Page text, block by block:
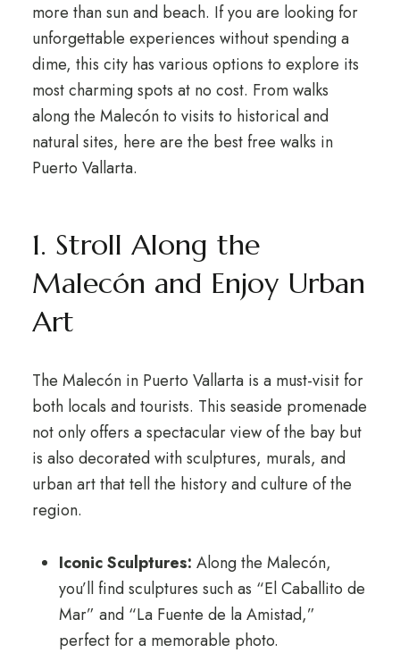
more than sun and beach. If you are looking for
unforgettable experiences without spending a
dime, this city has various options to explore its
most charming spots at no cost. From walks
along the Malecón to visits to historical and
natural sites, here are the best free walks in
Puerto Vallarta.
1. Stroll Along the
Malecón and Enjoy Urban
Art
The Malecón in Puerto Vallarta is a must-visit for
both locals and tourists. This seaside promenade
not only offers a spectacular view of the bay but
is also decorated with sculptures, murals, and
urban art that tell the history and culture of the
region.
Iconic Sculptures: Along the Malecón,
you’ll find sculptures such as “El Caballito de
Mar” and “La Fuente de la Amistad,”
perfect for a memorable photo.